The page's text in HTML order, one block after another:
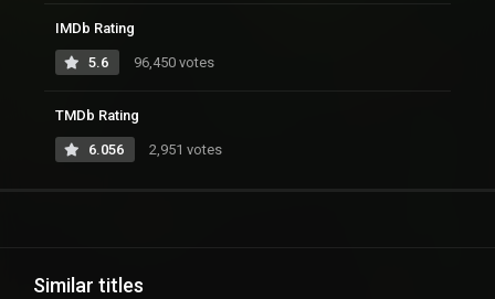
IMDb Rating
5.6 96,450 votes
TMDb Rating
6.056 2,951 votes
Similar titles